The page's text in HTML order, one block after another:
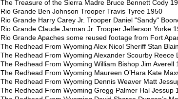
The Treasure of the Sierra Madre Bruce Bennett Cody
Rio Grande Ben Johnson Trooper Travis Tyree 1950
Rio Grande Harry Carey Jr. Trooper Daniel "Sandy"
Rio Grande Claude Jarman Jr. Trooper Jefferson Yorke
Rio Grande Apaches some reused footage from Fort
The Redhead From Wyoming Alex Nicol Sheriff Stan
The Redhead From Wyoming Alexander Scourby Reece
The Redhead From Wyoming William Bishop Jim Averell
The Redhead From Wyoming Maureen O’Hara Kate
The Redhead From Wyoming Dennis Weaver Matt
The Redhead From Wyoming Gregg Palmer Hal Jessup